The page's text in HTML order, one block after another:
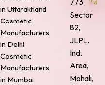
in Uttarakhand
Cosmetic
Manufacturers
in Delhi
Cosmetic
Manufacturers
in Mumbai
773,
Sector
82,
JLPL,
Ind.
Area,
Mohali,